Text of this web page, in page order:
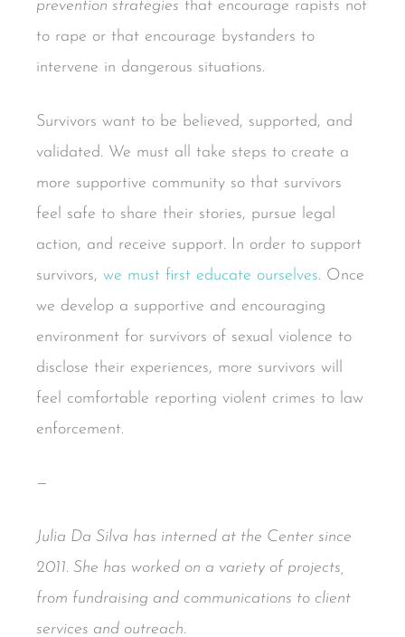
prevention strategies that encourage rapists not
to rape or that encourage bystanders to
intervene in dangerous situations.
Survivors want to be believed, supported, and
validated. We must all take steps to create a
more supportive community so that survivors
feel safe to share their stories, pursue legal
action, and receive support. In order to support
survivors, we must first educate ourselves. Once
we develop a supportive and encouraging
environment for survivors of sexual violence to
disclose their experiences, more survivors will
feel comfortable reporting violent crimes to law
enforcement.
—
Julia Da Silva has interned at the Center since
2011. She has worked on a variety of projects,
from fundraising and communications to client
services and outreach.